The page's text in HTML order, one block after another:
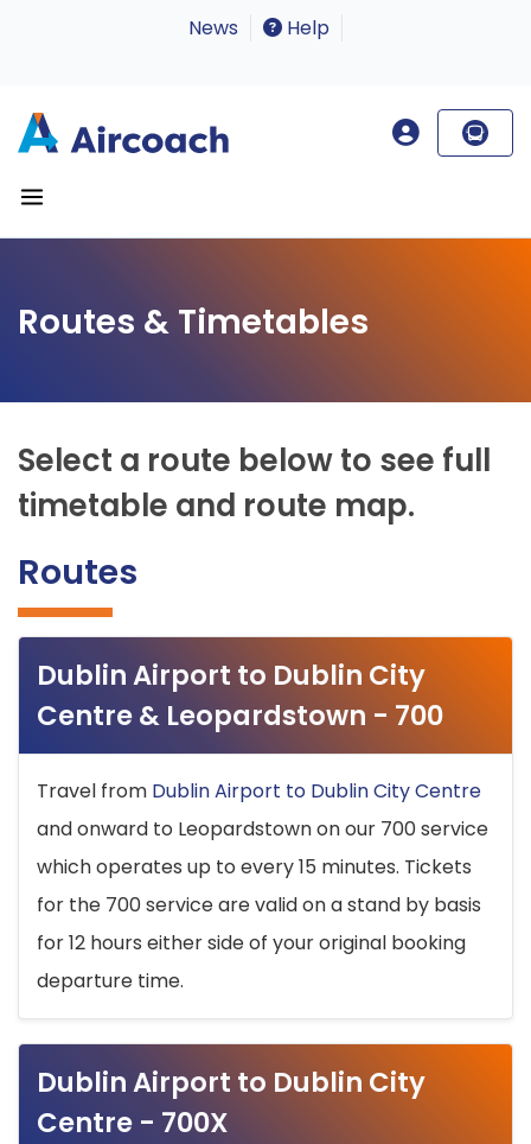
News Help
Routes & Timetables
Select a route below to see full
timetable and route map.
Routes
Dublin Airport to Dublin City
Centre & Leopardstown - 700
Travel from Dublin Airport to Dublin City Centre
and onward to Leopardstown on our 700 service
which operates up to every 15 minutes. Tickets
for the 700 service are valid on a stand by basis
for 12 hours either side of your original booking
departure time.
Dublin Airport to Dublin City
Centre - 700X